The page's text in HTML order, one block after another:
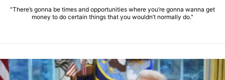
"There’s gonna be times and opportunities where you’re gonna wanna get
money to do certain things that you wouldn’t normally do."